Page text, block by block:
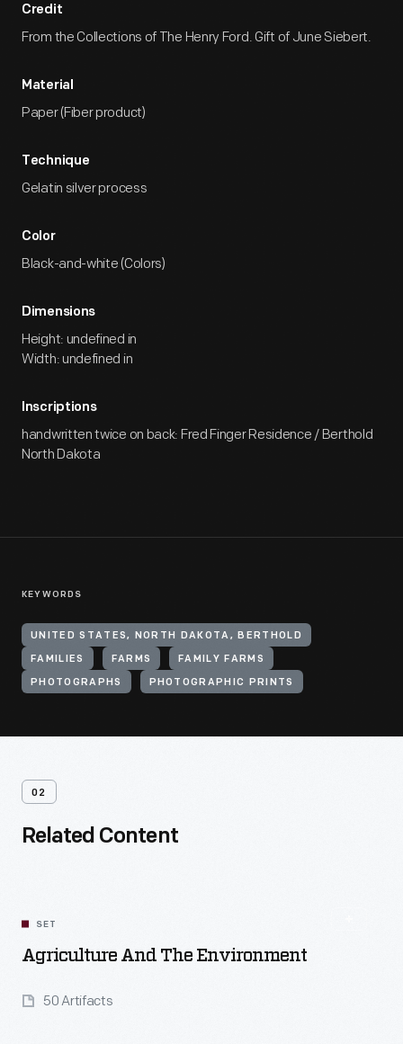
Credit
From the Collections of The Henry Ford. Gift of June Siebert.
Material
Paper (Fiber product)
Technique
Gelatin silver process
Color
Black-and-white (Colors)
Dimensions
Height: undefined in
Width: undefined in
Inscriptions
handwritten twice on back: Fred Finger Residence / Berthold
North Dakota
KEYWORDS
UNITED STATES, NORTH DAKOTA, BERTHOLD
FAMILIES FARMS FAMILY FARMS
PHOTOGRAPHS PHOTOGRAPHIC PRINTS
02
Related Content
SET
Agriculture And The Environment
50 Artifacts